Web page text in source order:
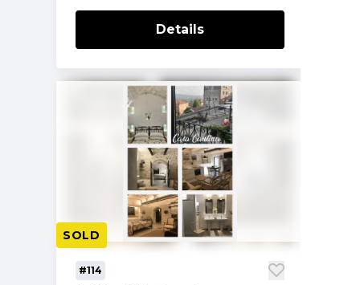
Details
SOLD
#114